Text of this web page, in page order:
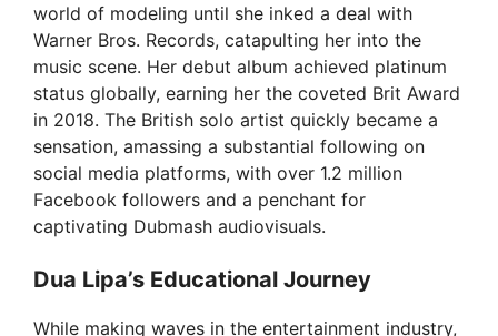
world of modeling until she inked a deal with
Warner Bros. Records, catapulting her into the
music scene. Her debut album achieved platinum
status globally, earning her the coveted Brit Award
in 2018. The British solo artist quickly became a
sensation, amassing a substantial following on
social media platforms, with over 1.2 million
Facebook followers and a penchant for
captivating Dubmash audiovisuals.
Dua Lipa’s Educational Journey
While making waves in the entertainment industry,